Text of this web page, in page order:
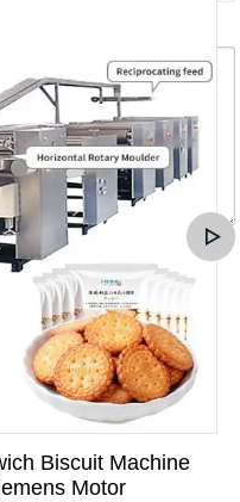
Biscuit Machine
Motor